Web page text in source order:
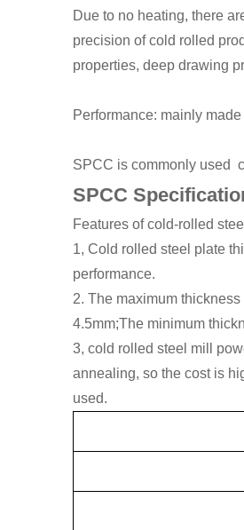
Due to no heating, there
precision of cold rolled
properties, deep drawing
Performance: mainly
SPCC is commonly used
SPCC
Features of cold-rolled
1, Cold rolled steel plate
performance.
2. The maximum
4.5mm;The minimum
3, cold rolled steel mill
annealing, so the cost is
used.